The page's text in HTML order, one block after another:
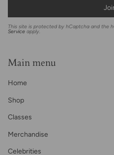
This site is protected by hCaptcha and the
Service apply.
Main menu
Home
Shop
Classes
Merchandise
Celebrities